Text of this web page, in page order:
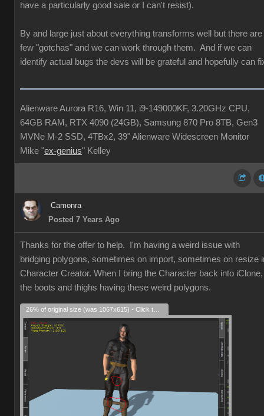
have a particularly good sale or I can't resist).
By and large just about everything transforms well but there are
few "gotchas" and we can work through them. And if we can
identify actual bugs the devs will be grateful and hopefully can
Alienware Aurora R16, Win 11, i9-149000KF, 3.20GHz CPU,
64GB RAM, RTX 4090 (24GB), Samsung 870 Pro 8TB, Gen3
MVNe M-2 SSD, 4TBx2, 39" Alienware Widescreen Monitor
Mike "ex-genius" Kelley
Camonra
Posted 7 Years Ago
Thanks for the offer to help. I'm having a weird issue with
bridging polygons, sometimes on import, sometimes on resize
Character Creator. When I bring the Character back into iClone,
the boots and thighs having these weird polygons.